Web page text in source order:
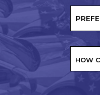
DATE*
HOW
MARKETING